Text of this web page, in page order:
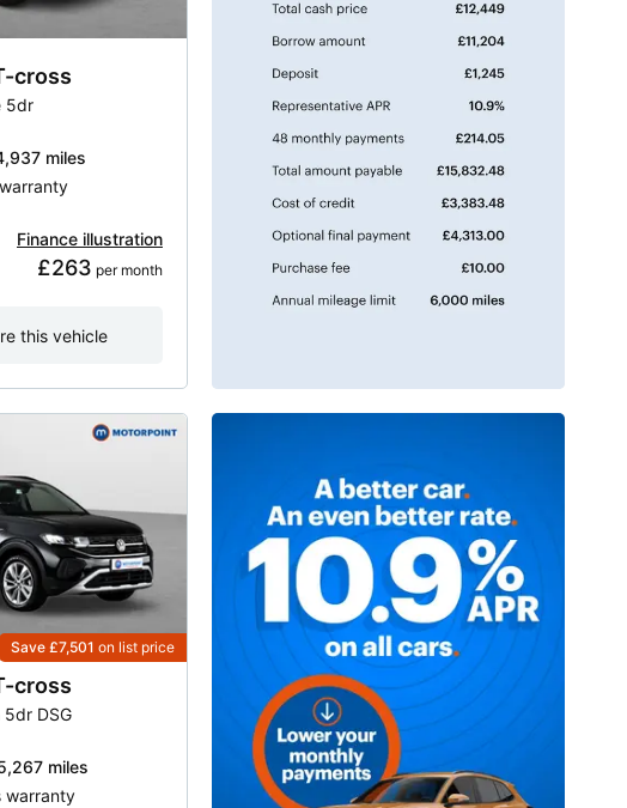
cross
5dr
miles
Finance illustration
£263 per month
this vehicle
Save £7,501 on list price
cross
5dr DSG
miles
warranty